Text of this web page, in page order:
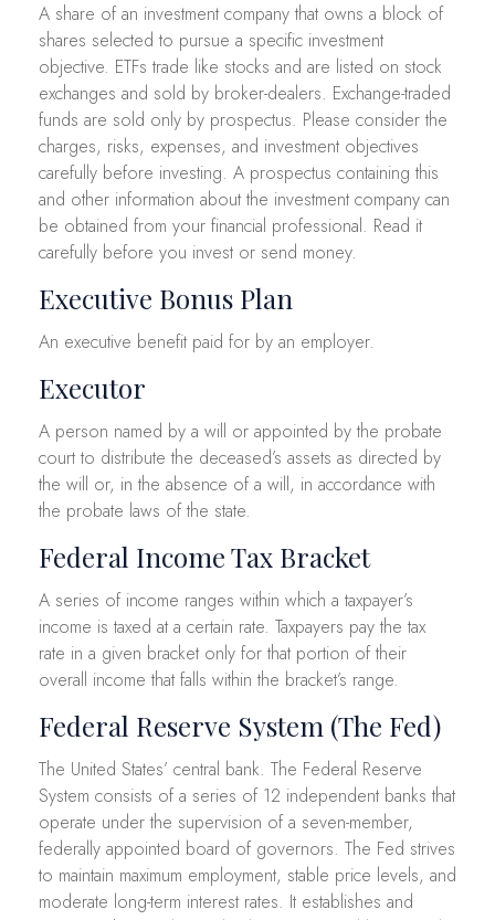
A share of an investment company that owns a block of
shares selected to pursue a specific investment
objective. ETFs trade like stocks and are listed on stock
exchanges and sold by broker-dealers. Exchange-traded
funds are sold only by prospectus. Please consider the
charges, risks, expenses, and investment objectives
carefully before investing. A prospectus containing this
and other information about the investment company can
be obtained from your financial professional. Read it
carefully before you invest or send money.
Executive Bonus Plan
An executive benefit paid for by an employer.
Executor
A person named by a will or appointed by the probate
court to distribute the deceased’s assets as directed by
the will or, in the absence of a will, in accordance with
the probate laws of the state.
Federal Income Tax Bracket
A series of income ranges within which a taxpayer’s
income is taxed at a certain rate. Taxpayers pay the tax
rate in a given bracket only for that portion of their
overall income that falls within the bracket’s range.
Federal Reserve System (The Fed)
The United States’ central bank. The Federal Reserve
System consists of a series of 12 independent banks that
operate under the supervision of a seven-member,
federally appointed board of governors. The Fed strives
to maintain maximum employment, stable price levels, and
moderate long-term interest rates. It establishes and